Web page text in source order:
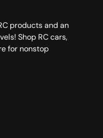
products and an
Shop RC cars,
for nonstop